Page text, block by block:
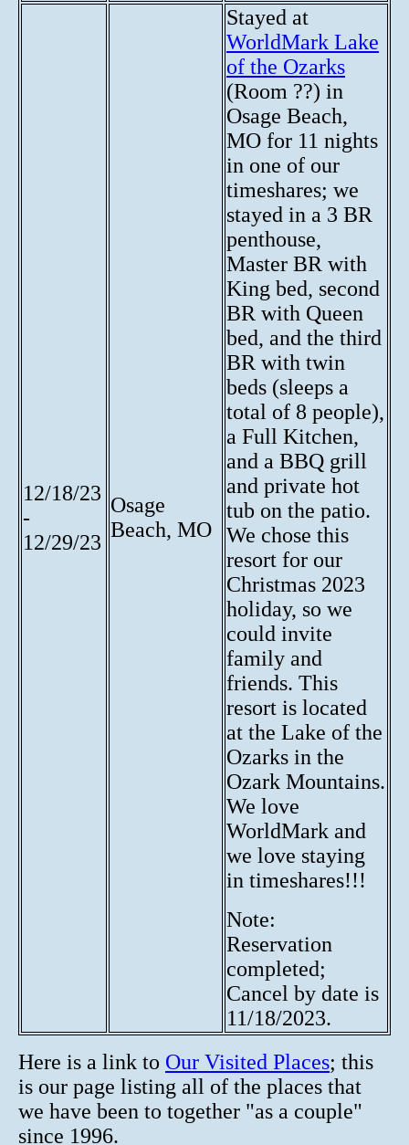
12/18/23
-
12/29/23
Osage
Beach, MO
Stayed at
WorldMark Lake
of the Ozarks
(Room ??) in
Osage Beach,
MO for 11 nights
in one of our
timeshares; we
stayed in a 3 BR
penthouse,
Master BR with
King bed, second
BR with Queen
bed, and the third
BR with twin
beds (sleeps a
total of 8 people),
a Full Kitchen,
and a BBQ grill
and private hot
tub on the patio.
We chose this
resort for our
Christmas 2023
holiday, so we
could invite
family and
friends. This
resort is located
at the Lake of the
Ozarks in the
Ozark Mountains.
We love
WorldMark and
we love staying
in timeshares!!!
Note:
Reservation
completed;
Cancel by date is
11/18/2023.
Here is a link to Our Visited Places; this
is our page listing all of the places that
we have been to together "as a couple"
since 1996.